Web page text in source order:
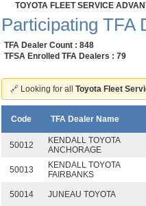
TOYOTA FLEET SERVICE
Participating TFA
TFA Dealer Count : 848
TFSA Enrolled TFA Dealers : 79
🔗 Looking for allToyota Fleet
Code TFA Dealer Name
50012
KENDALL TOYOTA
ANCHORAGE
50013
KENDALL TOYOTA
FAIRBANKS
50014 JUNEAU TOYOTA